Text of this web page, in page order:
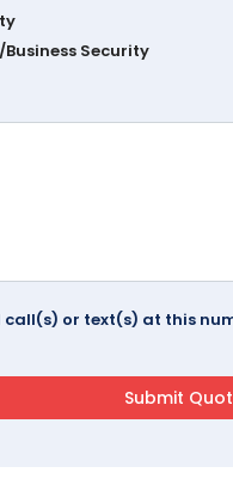
Security
or text(s) at this